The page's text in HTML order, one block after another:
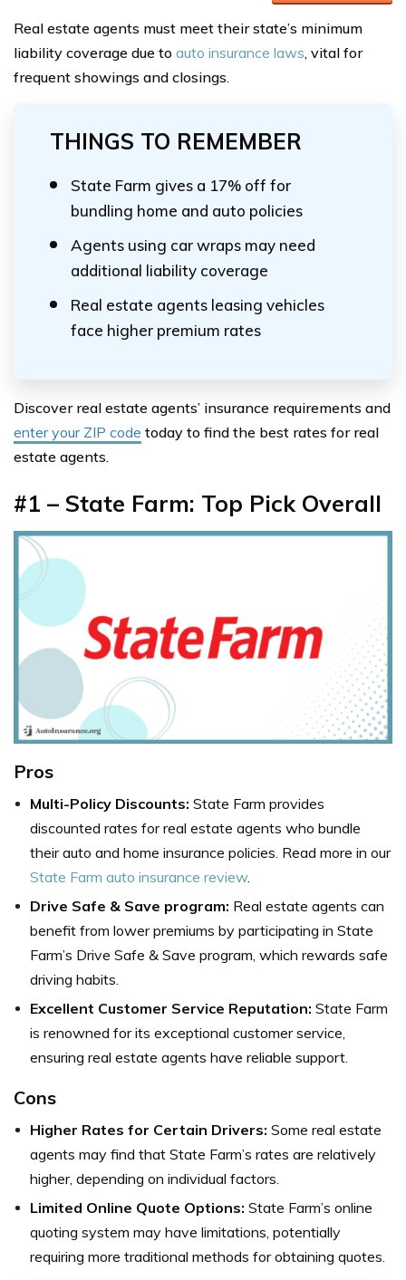
Real estate agents must meet their state’s minimum
liability coverage due to auto insurance laws, vital for
frequent showings and closings.
THINGS TO REMEMBER
State Farm gives a 17% off for
bundling home and auto policies
Agents using car wraps may need
additional liability coverage
Real estate agents leasing vehicles
face higher premium rates
Discover real estate agents’ insurance requirements and
enter your ZIP code today to find the best rates for real
estate agents.
#1 – State Farm: Top Pick Overall
Pros
Multi-Policy Discounts: State Farm provides
discounted rates for real estate agents who bundle
their auto and home insurance policies. Read more in our
State Farm auto insurance review.
Drive Safe & Save program: Real estate agents can
benefit from lower premiums by participating in State
Farm’s Drive Safe & Save program, which rewards safe
driving habits.
Excellent Customer Service Reputation: State Farm
is renowned for its exceptional customer service,
ensuring real estate agents have reliable support.
Cons
Higher Rates for Certain Drivers: Some real estate
agents may find that State Farm’s rates are relatively
higher, depending on individual factors.
Limited Online Quote Options: State Farm’s online
quoting system may have limitations, potentially
requiring more traditional methods for obtaining quotes.